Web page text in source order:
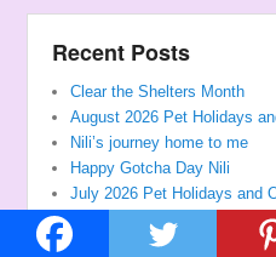
Recent Posts
Clear the Shelters Month
August 2026 Pet Holidays
Nili’s journey home to me
Happy Gotcha Day Nili
July 2026 Pet Holidays and